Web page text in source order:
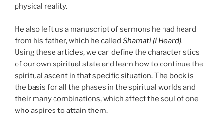
physical reality.
He also left us a manuscript of sermons he had heard
from his father, which he called Shamati (I Heard).
Using these articles, we can define the characteristics
of our own spiritual state and learn how to continue the
spiritual ascent in that specific situation. The book is
the basis for all the phases in the spiritual worlds and
their many combinations, which affect the soul of one
who aspires to attain them.